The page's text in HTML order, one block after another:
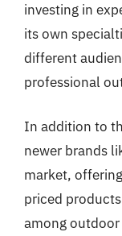
investing in
its own
different
professional
In addition to
newer brands
market,
priced
among